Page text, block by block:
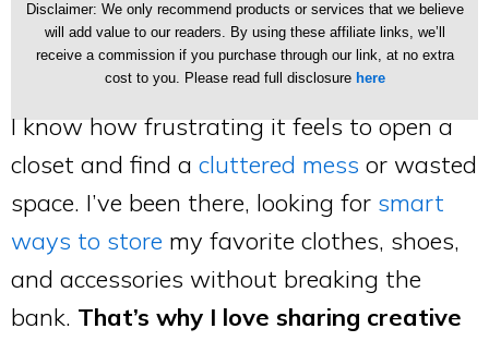
Disclaimer: We only recommend products or services that we believe
will add value to our readers. By using these affiliate links, we’ll
receive a commission if you purchase through our link, at no extra
cost to you. Please read full disclosure here
I know how frustrating it feels to open a
closet and find a cluttered mess or wasted
space. I’ve been there, looking for smart
ways to store my favorite clothes, shoes,
and accessories without breaking the
bank. That’s why I love sharing creative